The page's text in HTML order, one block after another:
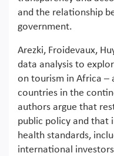
and the relationship
government.
Arezki, Froidevaux,
data analysis to
on tourism in Africa –
countries in the
authors argue that
public policy and that
health standards,
international